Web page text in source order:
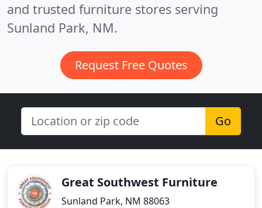
and trusted furniture stores serving
Sunland Park, NM.
Request Free Quotes
Go
Great Southwest Furniture
Sunland Park, NM 88063